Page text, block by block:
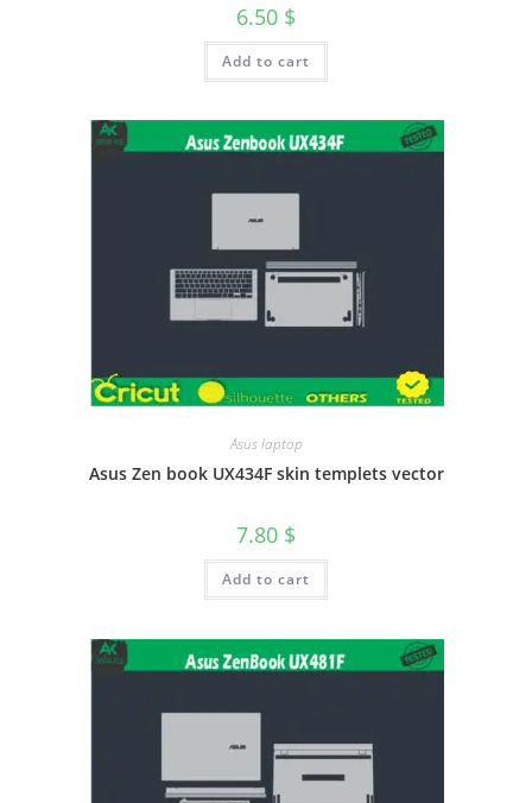
6.50 $
Add to cart
Asus laptop
Asus Zen book UX434F skin templets vector
7.80 $
Add to cart